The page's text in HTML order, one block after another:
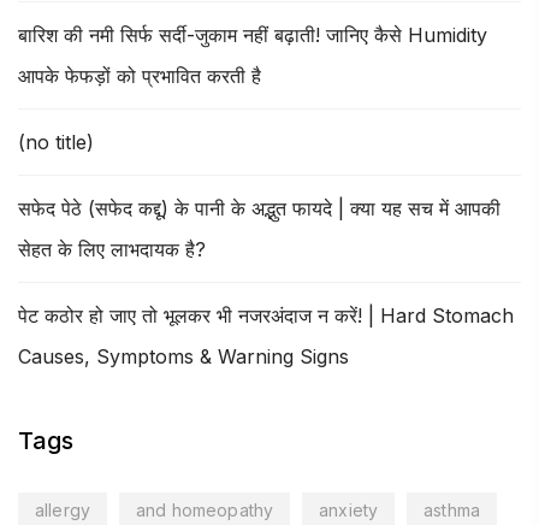
बारिश की नमी सिर्फ सर्दी-जुकाम नहीं बढ़ाती! जानिए कैसे Humidity
आपके फेफड़ों को प्रभावित करती है
(no title)
सफेद पेठे (सफेद कद्दू) के पानी के अद्भुत फायदे | क्या यह सच में आपकी
सेहत के लिए लाभदायक है?
पेट कठोर हो जाए तो भूलकर भी नजरअंदाज न करें! | Hard Stomach
Causes, Symptoms & Warning Signs
Tags
allergy and homeopathy anxiety asthma